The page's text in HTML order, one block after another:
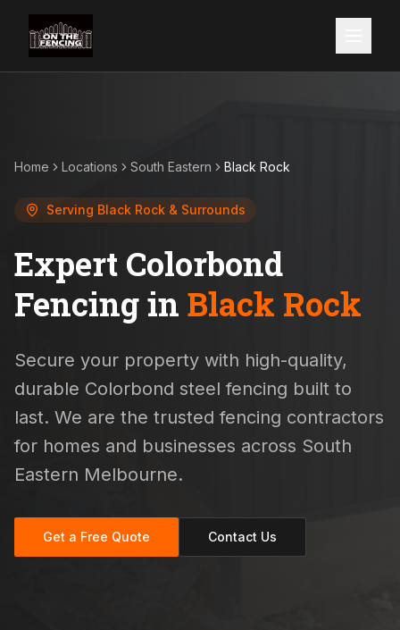
Home Locations South Eastern Black Rock
Serving Black Rock & Surrounds
Expert Colorbond
Fencing in Black Rock
Secure your property with high-quality,
durable Colorbond steel fencing built to
last. We are the trusted fencing contractors
for homes and businesses across South
Eastern Melbourne.
Get a Free Quote Contact Us